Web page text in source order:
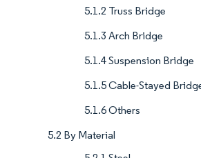
5.1.2 Truss Bridge
5.1.3 Arch Bridge
5.1.4 Suspension Bridge
5.1.5 Cable-Stayed
5.1.6 Others
5.2 By Material